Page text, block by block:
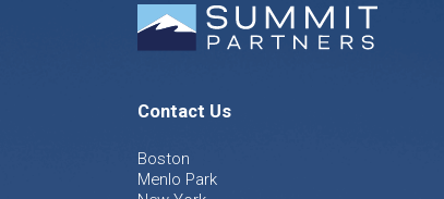
Contact Us
Boston
Menlo Park